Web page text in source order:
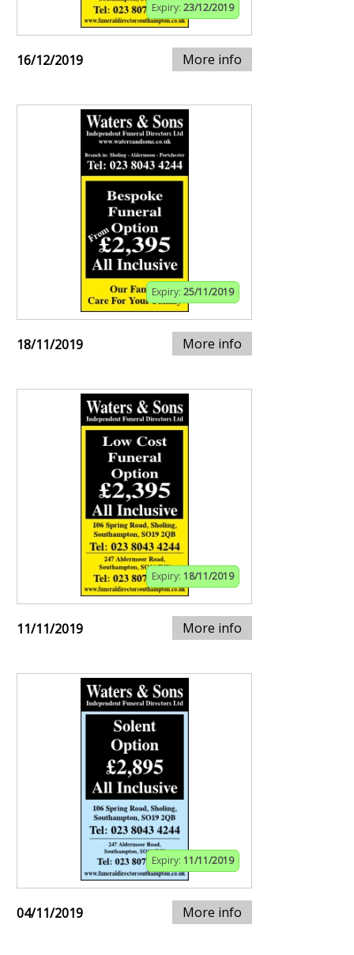
Expiry: 23/12/2019
16/12/2019 More info
Expiry: 25/11/2019
18/11/2019 More info
Expiry: 18/11/2019
11/11/2019 More info
Expiry: 11/11/2019
04/11/2019 More info